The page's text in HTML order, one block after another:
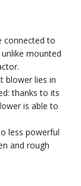
connected to
mounted
blower lies in
thanks to its
is able to
less powerful
and rough